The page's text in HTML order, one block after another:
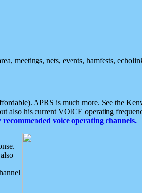
meetings, nets, events, hamfests,
APRS is much more. See the
also his current VOICE operating
recommended voice operating channels.